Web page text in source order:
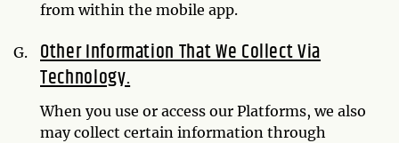
from within the mobile app.
Other Information That We Collect Via
Technology.
When you use or access our Platforms, we also
may collect certain information through